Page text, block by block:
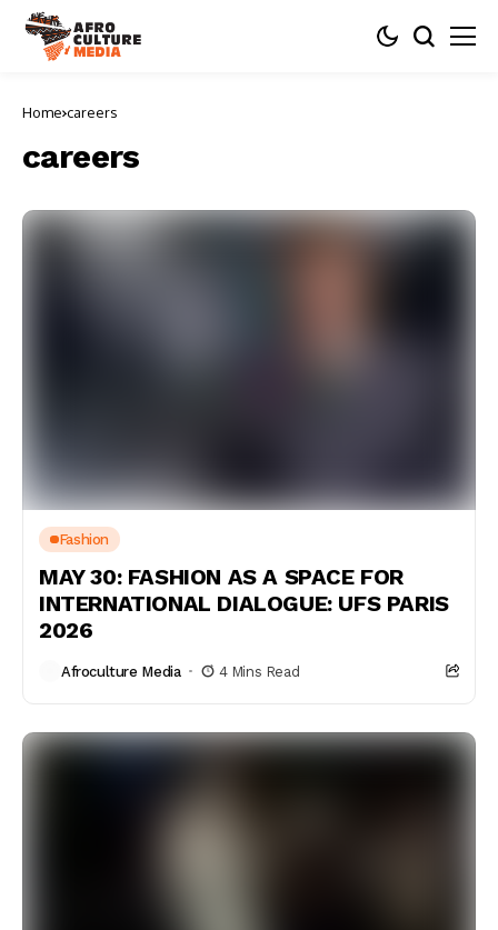
Home careers
careers
Fashion
MAY 30: FASHION AS A SPACE FOR
INTERNATIONAL DIALOGUE: UFS PARIS
2026
Afroculture Media 4 Mins Read